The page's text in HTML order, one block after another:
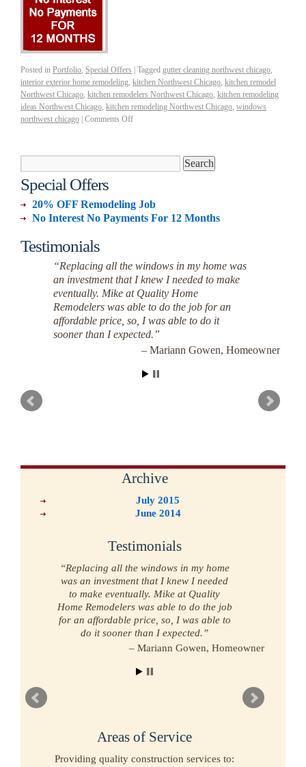
Posted in Portfolio Special Offers | Tagged gutter cleaning northwest chicago
interior exterior home remodeling kitchen Northwest Chicago kitchen remodel
Northwest Chicago kitchen remodelers Northwest Chicago kitchen remodeling
ideas Northwest Chicago kitchen remodeling Northwest Chicago windows
northwest chicago | Comments Off
Special Offers
20% OFF Remodeling Job
No Interest No Payments For 12 Months
Testimonials
Replacing all the windows in my home was
an investment that I knew I needed to make
eventually. Mike at Quality Home
Remodelers was able to do the job for an
affordable price, so, I was able to do it
sooner than I expected.
Mariann Gowen Homeowner
Archive
July 2015
June 2014
Testimonials
Replacing all the windows in my home
was an investment that I knew I needed
to make eventually. Mike at Quality
Home Remodelers was able to do the job
for an affordable price, so, I was able to
do it sooner than I expected.
Mariann Gowen Homeowner
Areas of Service
Providing quality construction services to: